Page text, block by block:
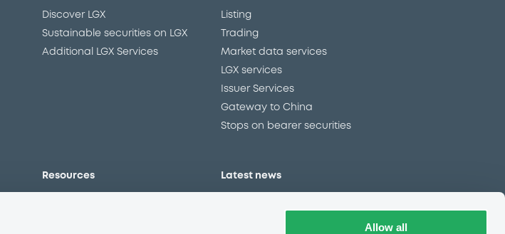
Allow all
Discover LGX
Sustainable securities on LGX
Additional LGX Services
Listing
Trading
Market data services
LGX services
Issuer Services
Gateway to China
Stops on bearer securities
Resources Latest news